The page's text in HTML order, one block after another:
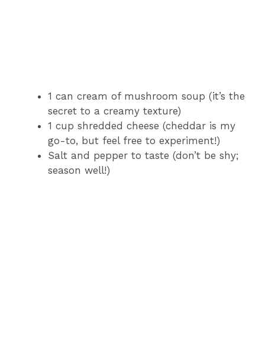
1 can cream of mushroom soup (it’s the
secret to a creamy texture)
1 cup shredded cheese (cheddar is my
go-to, but feel free to experiment!)
Salt and pepper to taste (don’t be shy;
season well!)